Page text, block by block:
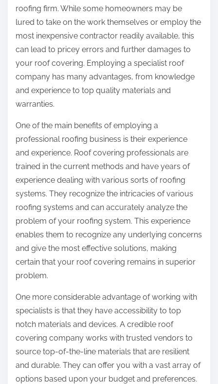
roofing firm. While some homeowners may be
lured to take on the work themselves or employ the
most inexpensive contractor readily available, this
can lead to pricey errors and further damages to
your roof covering. Employing a specialist roof
company has many advantages, from knowledge
and experience to top quality materials and
warranties.
One of the main benefits of employing a
professional roofing business is their experience
and experience. Roof covering professionals are
trained in the current methods and have years of
experience dealing with various sorts of roofing
systems. They recognize the intricacies of various
roofing systems and can accurately analyze the
problem of your roofing system. This experience
enables them to recognize any underlying concerns
and give the most effective solutions, making
certain that your roof covering remains in superior
problem.
One more considerable advantage of working with
specialists is that they have accessibility to top
notch materials and devices. A credible roof
covering company works with trusted vendors to
source top-of-the-line materials that are resilient
and durable. They can offer you with a vast array of
options based upon your budget and preferences.